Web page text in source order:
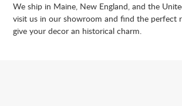
We ship in Maine, New England, and the
visit us in our showroom and find the perfect
give your decor an historical charm.